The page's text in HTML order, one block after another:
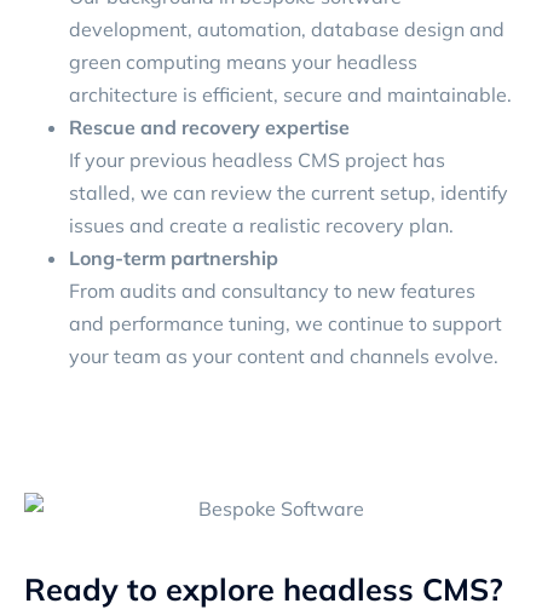
development, automation, database design and
green computing means your headless
architecture is efficient, secure and maintainable.
Rescue and recovery expertise
If your previous headless CMS project has
stalled, we can review the current setup, identify
issues and create a realistic recovery plan.
Long-term partnership
From audits and consultancy to new features
and performance tuning, we continue to support
your team as your content and channels evolve.
Ready to explore headless CMS?